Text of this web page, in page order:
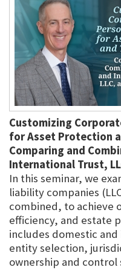
Customizing
for Asset Protection
Comparing and
International Trust,
In this seminar, we
liability companies
combined, to achieve
efficiency, and estate
includes domestic
entity selection,
ownership and